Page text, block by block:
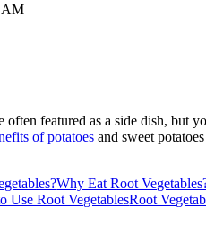
AM
often featured as a side dish, but
of potatoes and sweet
Why Eat Root
Use Root VegetablesRoot